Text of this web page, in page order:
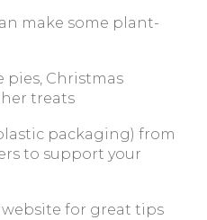
make some plant-
pies, Christmas
treats
packaging) from
to support your
website for great tips